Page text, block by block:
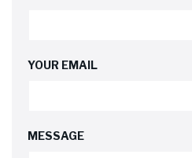
YOUR EMAIL
MESSAGE